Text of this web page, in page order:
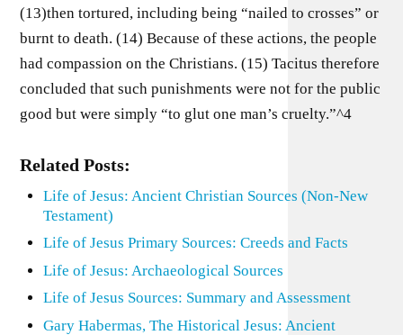
(13)then tortured, including being “nailed to crosses” or
burnt to death. (14) Because of these actions, the people
had compassion on the Christians. (15) Tacitus therefore
concluded that such punishments were not for the public
good but were simply “to glut one man’s cruelty.”^4
Related Posts:
Life of Jesus: Ancient Christian Sources (Non-New
Testament)
Life of Jesus Primary Sources: Creeds and Facts
Life of Jesus: Archaeological Sources
Life of Jesus Sources: Summary and Assessment
Gary Habermas, The Historical Jesus: Ancient